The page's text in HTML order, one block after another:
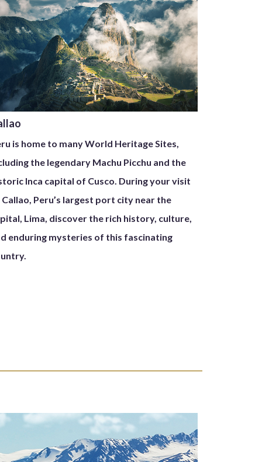
is home to many World Heritage Sites,
the legendary Machu Picchu and the
Inca capital of Cusco. During your visit
Peru’s largest port city near the
Lima, discover the rich history, culture,
enduring mysteries of this fascinating